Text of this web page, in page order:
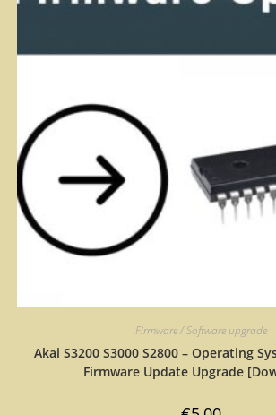
Firmware / Software upgrade
Akai S3200 S3000 S2800 – Operating
Firmware Update Upgrade